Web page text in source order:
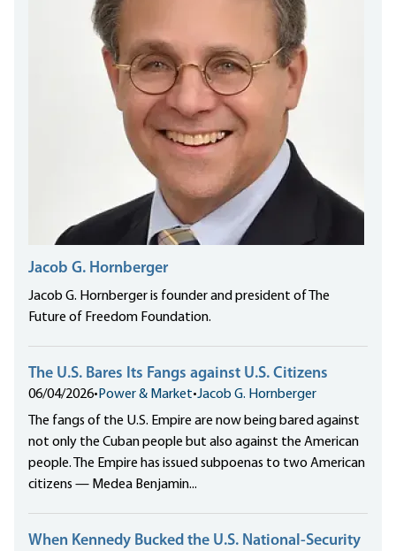
Jacob G. Hornberger
Jacob G. Hornberger is founder and president of The
Future of Freedom Foundation.
The U.S. Bares Its Fangs against U.S. Citizens
06/04/2026• Power & Market•Jacob G. Hornberger
The fangs of the U.S. Empire are now being bared against
not only the Cuban people but also against the American
people. The Empire has issued subpoenas to two American
citizens — Medea Benjamin...
When Kennedy Bucked the U.S. National-Security